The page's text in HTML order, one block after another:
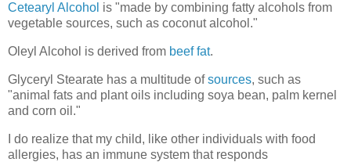
Cetearyl Alcohol is "made by combining fatty alcohols from
vegetable sources, such as coconut alcohol."
Oleyl Alcohol is derived from beef fat.
Glyceryl Stearate has a multitude ofsources, such as
"animal fats and plant oils including soya bean, palm kernel
and corn oil."
I do realize that my child, like other individuals with food
allergies, has an immune system that responds